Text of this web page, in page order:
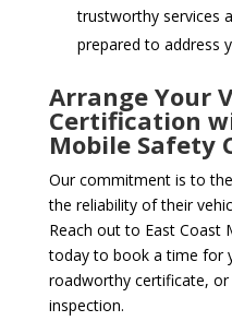
trustworthy services
prepared to address
Arrange Your
Certification
Mobile Safety
Our commitment is to
the reliability of their
Reach out to East Coast
today to book a time for
roadworthy certificate, or
inspection.